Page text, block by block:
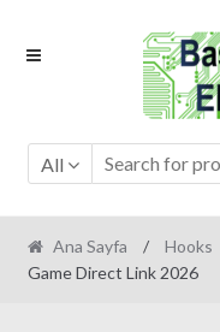
Skip
Skip
All
Ana Sayfa / Hooks
Game Direct Link 2026